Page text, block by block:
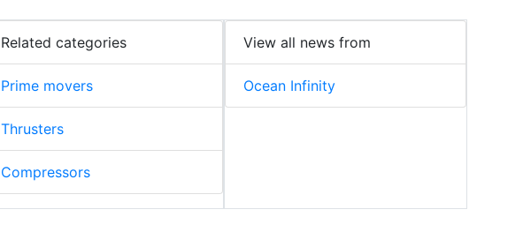
Related categories
Prime movers
Thrusters
Compressors
View all news from
Ocean Infinity